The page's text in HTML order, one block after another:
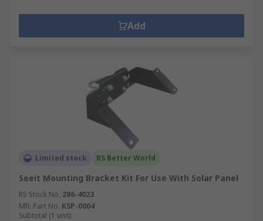
Add
Limited stock RS Better World
Seeit Mounting Bracket Kit For Use With Solar Panel
RS Stock No. 286-4023
Mfr. Part No. KSP-0004
Subtotal (1 unit)